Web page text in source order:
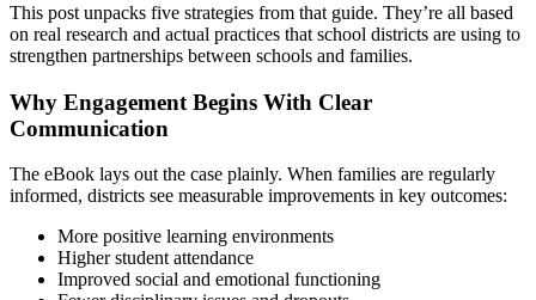
This post unpacks five strategies from that guide. They’re all based
on real research and actual practices that school districts are using to
strengthen partnerships between schools and families.
Why Engagement Begins With Clear
Communication
The eBook lays out the case plainly. When families are regularly
informed, districts see measurable improvements in key outcomes:
More positive learning environments
Higher student attendance
Improved social and emotional functioning